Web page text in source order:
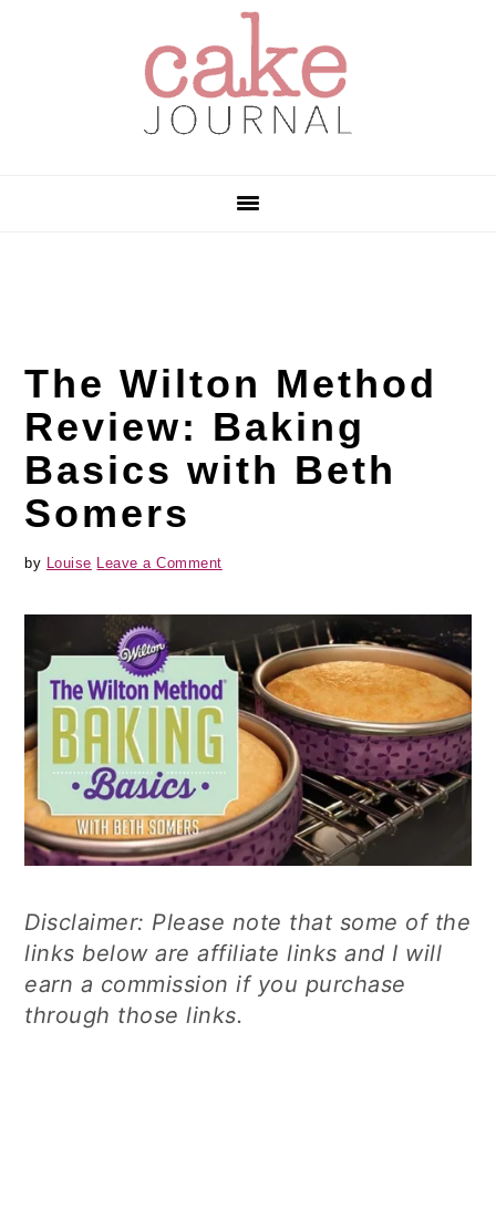
The Wilton Method
Review: Baking
Basics with Beth
Somers
by Louise Leave a Comment
Disclaimer: Please note that some of the
links below are affiliate links and I will
earn a commission if you purchase
through those links.